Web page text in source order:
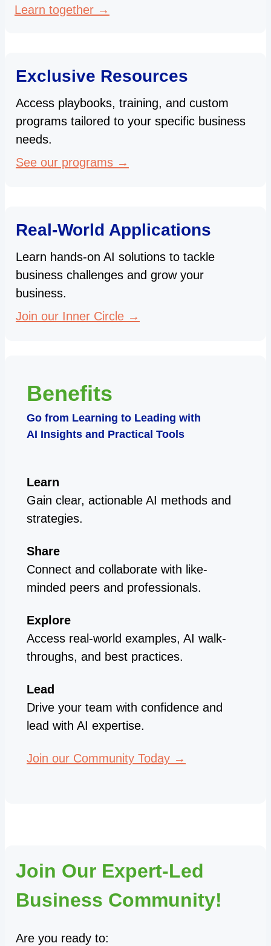
Learn together →
Exclusive Resources
Access playbooks, training, and custom
programs tailored to your specific business
needs.
See our programs →
Real-World Applications
Learn hands-on AI solutions to tackle
business challenges and grow your
business.
Join our Inner Circle →
Benefits
Go from Learning to Leading with
AI Insights and Practical Tools
Learn
Gain clear, actionable AI methods and
strategies.
Share
Connect and collaborate with like-
minded peers and professionals.
Explore
Access real-world examples, AI walk-
throughs, and best practices.
Lead
Drive your team with confidence and
lead with AI expertise.
Join our Community Today →
Join Our Expert-Led
Business Community!
Are you ready to: